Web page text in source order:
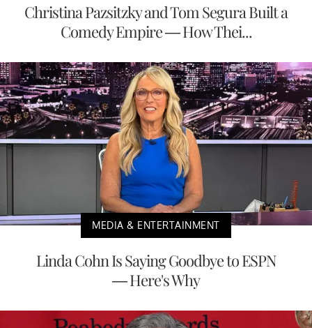
Christina Pazsitzky and Tom Segura Built a
Comedy Empire — How Thei...
MEDIA & ENTERTAINMENT
Linda Cohn Is Saying Goodbye to ESPN
— Here's Why